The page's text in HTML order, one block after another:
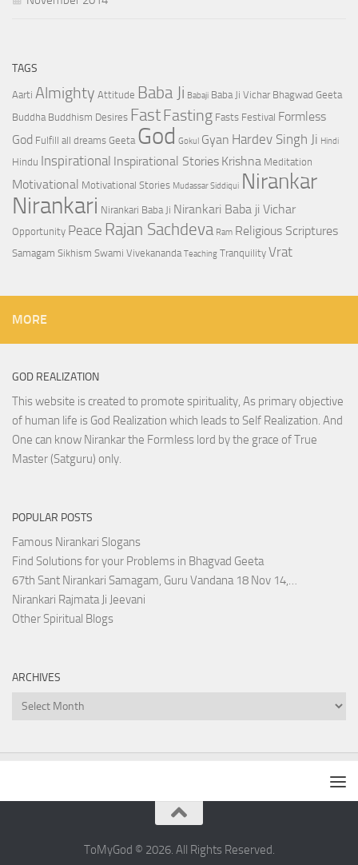
TAGS
Aarti Almighty Attitude Baba Ji Babaji Baba Ji Vichar Bhagwad Geeta
Buddha Buddhism Desires FastFasting Fasts Festival Formless
God Fulfill all dreams Geeta God Gokul Gyan Hardev Singh Ji Hindi
Hindu Inspirational Inspirational Stories Krishna Meditation
Motivational Motivational Stories Mudassar Siddiqui Nirankar
Nirankari Nirankari Baba Ji Nirankari Baba ji Vichar
Opportunity Peace Rajan Sachdeva Ram Religious Scriptures
Samagam Sikhism Swami Vivekananda Teaching Tranquility Vrat
MORE
GOD REALIZATION
This website is created to promote spirituality, As primary objective
of human life is God Realization which leads to Self Realization. And
One can know Nirankar the Formless lord by the grace of True
Master (Satguru) only.
POPULAR POSTS
Famous Nirankari Slogans
Find Solutions for your Problems in Bhagvad Geeta
67th Sant Nirankari Samagam, Guru Vandana 18 Nov 14,…
Nirankari Rajmata Ji Jeevani
Other Spiritual Blogs
ARCHIVES
Archives
ToMyGod © 2026. All Rights Reserved.